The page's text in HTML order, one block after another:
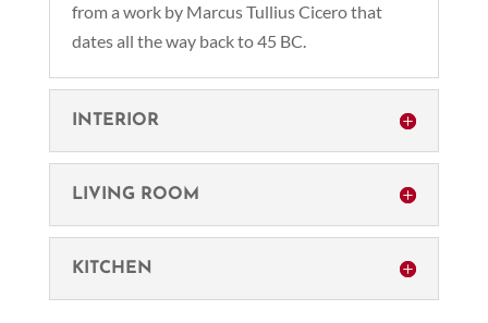
from a work by Marcus Tullius Cicero that
dates all the way back to 45 BC.
INTERIOR
LIVING ROOM
KITCHEN